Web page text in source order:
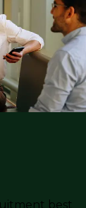
best